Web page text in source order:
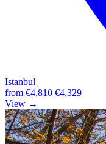
Istanbul
from €4,810 €4,329
View →